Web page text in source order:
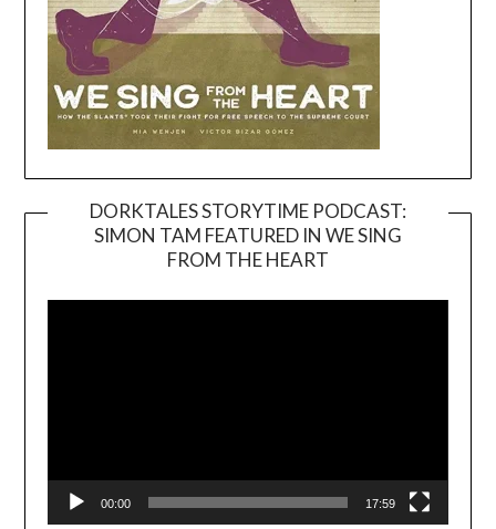
DORKTALES STORYTIME PODCAST:
SIMON TAM FEATURED IN WE SING
FROM THE HEART
00:00 17:59